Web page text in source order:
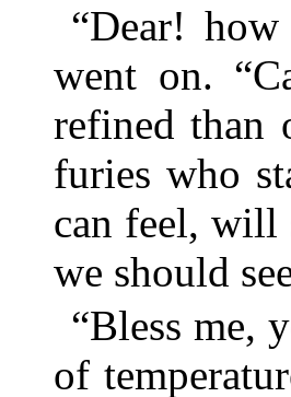
“Dear!
went on.
refined than
furies who
can feel, will
we should
“Bless me,
of